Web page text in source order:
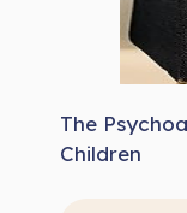
The
Children